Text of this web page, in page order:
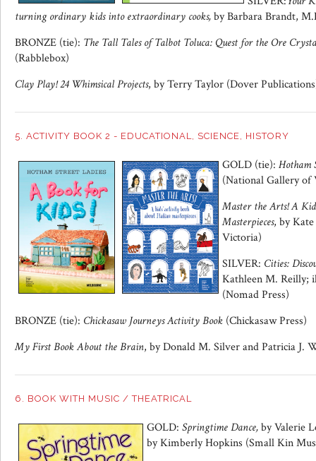
turning ordinary kids into extraordinary cooks,by Barbara Brandt,
BRONZE (tie): The Tall Tales of Talbot Toluca: Quest for the Ore
(Rabblebox)
Clay Play! 24 Whimsical Projects, by Terry Taylor (Dover
5. ACTIVITY BOOK 2 - EDUCATIONAL, SCIENCE, HISTORY
GOLD (tie): Hotham
(National Gallery of
Master the Arts! A
Masterpieces, by
Victoria)
SILVER: Cities:
Kathleen M. Reilly;
(Nomad Press)
BRONZE (tie): Chickasaw Journeys Activity Book (Chickasaw Press)
My First Book About the Brain, by Donald M. Silver and Patricia J.
6. BOOK WITH MUSIC / THEATRICAL
GOLD: Springtime Dance,by Valerie
by Kimberly Hopkins (Small Kin